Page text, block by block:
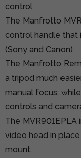
control
The Manfrotto
control handle that
(Sony and Canon)
The Manfrotto
a tripod much
manual focus,
controls and
The
video head in
mount.